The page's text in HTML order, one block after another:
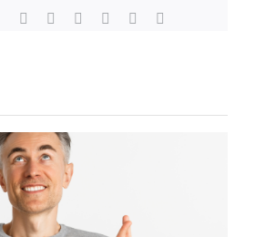
Allowance
Reddit LinkedInWhatsApp
TumblrPinterest